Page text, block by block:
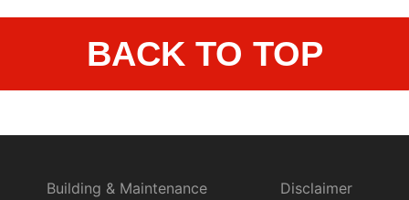
BACK TO TOP
Building & Maintenance Disclaimer